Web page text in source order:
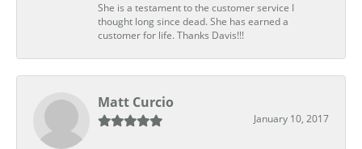
She is a testament to the customer service I
thought long since dead. She has earned a
customer for life. Thanks Davis!!!
Matt Curcio
January 10, 2017